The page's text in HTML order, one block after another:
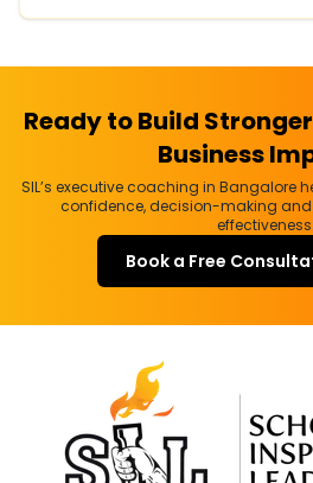
Ready to Build
Business
SIL’s executive coaching in Bangalore
confidence, decision-making
effectiveness.
Book a Free